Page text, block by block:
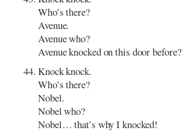
Who’s there?
Avenue.
Avenue who?
Avenue knocked on this door before?
Knock knock.
Who’s there?
Nobel.
Nobel who?
Nobel… that’s why I knocked!